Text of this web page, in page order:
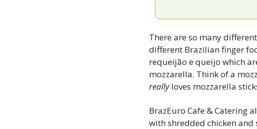
There are so many
different Brazilian finger
requeijão e queijo which
really loves mozzarella
BrazEuro Cafe & Catering
with shredded chicken